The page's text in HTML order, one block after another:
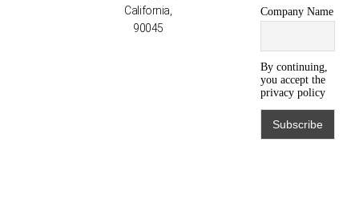
California,
90045
Company Name
By continuing,
you accept the
privacy policy